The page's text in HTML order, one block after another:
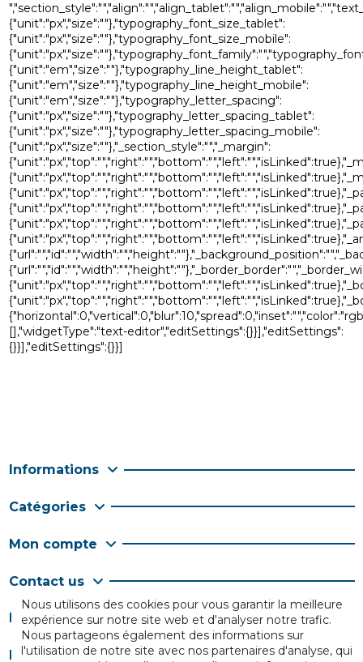
{"unit":"px","size":""},"typography_font_size_tablet":
{"unit":"px","size":""},"typography_font_size_mobile":
{"unit":"em","size":""},"typography_line_height_tablet":
{"unit":"em","size":""},"typography_line_height_mobile":
{"unit":"em","size":""},"typography_letter_spacing":
{"unit":"px","size":""},"typography_letter_spacing_tablet":
{"unit":"px","size":""},"typography_letter_spacing_mobile":
{"unit":"px","size":""},"_section_style":"","_margin":
[],"widgetType":"text-editor","editSettings":{}}],"editSettings":
{}}],"editSettings":{}}]
Informations
Catégories
Mon compte
Contact us
Follow us
Newsletter
Nous utilisons des cookies pour vous garantir la meilleure
expérience sur notre site web et d'analyser notre trafic.
Nous partageons également des informations sur
l'utilisation de notre site avec nos partenaires d'analyse, qui